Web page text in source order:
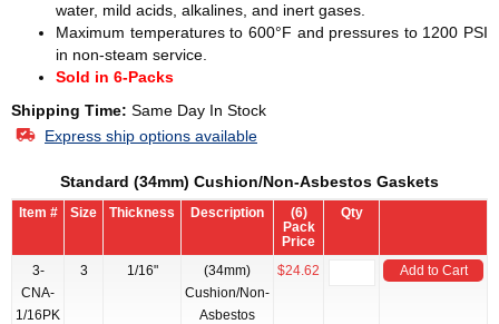
water, mild acids, alkalines, and inert gases.
Maximum temperatures to 600°F and pressures to 1200 PSI
in non-steam service.
Sold in 6-Packs
Shipping Time: Same Day In Stock
Express ship options available
Standard (34mm) Cushion/Non-Asbestos Gaskets
Item # Size Thickness Description
(6)
Pack
Price
Qty
3-
CNA-
1/16PK
3 1/16"
(34mm)
Cushion/Non-
Asbestos
$24.62 Add to Cart